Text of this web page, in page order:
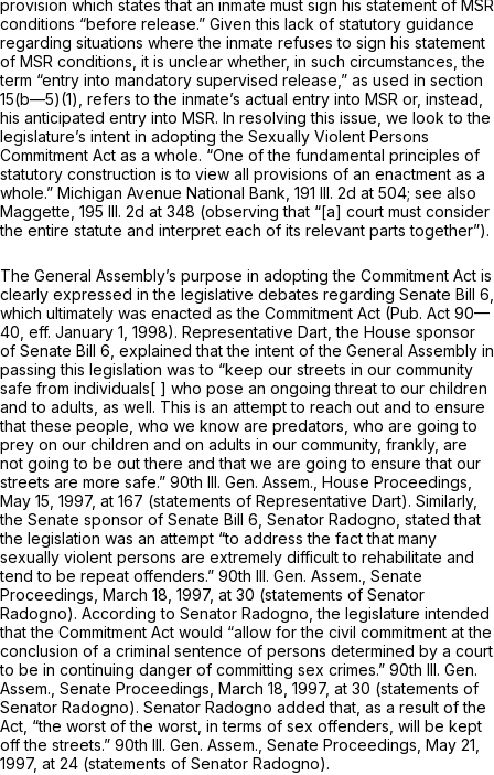
provision which states that an inmate must sign his statement of MSR
conditions “before release.” Given this lack of statutory guidance
regаrding situations where the inmate refuses to sign his statement
of MSR conditions, it is unclear whether, in such circumstances, the
term “entry into mandatory supervised release,” as used in section
15(b—5)(1), refers to the inmate’s actual entry into MSR or, instead,
his anticipated entry into MSR. In resolving this issue, we look to the
legislature’s intent in adopting the Sexually Violent Persons
Commitment Act as a whole. “One of the fundamental principles of
statutory construction is to view all provisions of an enactment as a
whole.” Michigan Avenue National Bank, 191 Ill. 2d at 504; see also
Maggette, 195 Ill. 2d at 348 (observing that “[a] court must consider
the entire statute and interpret each of its relevant parts together”).
The General Assembly’s purpose in adopting the Commitment Act is
clearly expressed in the legislative debates regarding Senate Bill 6,
which ultimately was enacted as the Commitment Act (Pub. Act 90—
40, eff. January 1, 1998). Representative Dart, the House sponsor
of Senate Bill 6, explained that the intent of the General Assembly in
passing this legislation was to “keep our streets in our community
safe from individuals[ ] who pose an ongoing threat to our children
and to adults, as well. This is an attempt to reach out and to ensure
that these people, who we know are predators, who are going to
prey on our children and on adults in our community, frankly, are
not going to be out there and that we are going tо ensure that our
streets are more safe.” 90th Ill. Gen. Assem., House Proceedings,
May 15, 1997, at 167 (statements of Representative Dart). Similarly,
the Senate sponsor of Senate Bill 6, Senator Radogno, stated that
the legislation was an attempt “to address the fact that many
sexually violent persons are extremely difficult to rehabilitate and
tend to be repeat offenders.” 90th Ill. Gen. Assem., Senate
Proceedings, March 18, 1997, at 30 (statements of Senator
Radogno). According to Senator Radogno, the legislature intended
that the Commitment Act would “allow for the civil commitment at the
conclusion of a criminal sentence of persons determined by a cоurt
to be in continuing danger of committing sex crimes.” 90th Ill. Gen.
Assem., Senate Proceedings, March 18, 1997, at 30 (statements of
Senator Radogno). Senator Radogno added that, as a result of the
Act, “the worst of the worst, in terms of sex offenders, will be kept
off the streets.” 90th Ill. Gen. Assem., Senate Proceedings, May 21,
1997, at 24 (statements of Senator Radogno).